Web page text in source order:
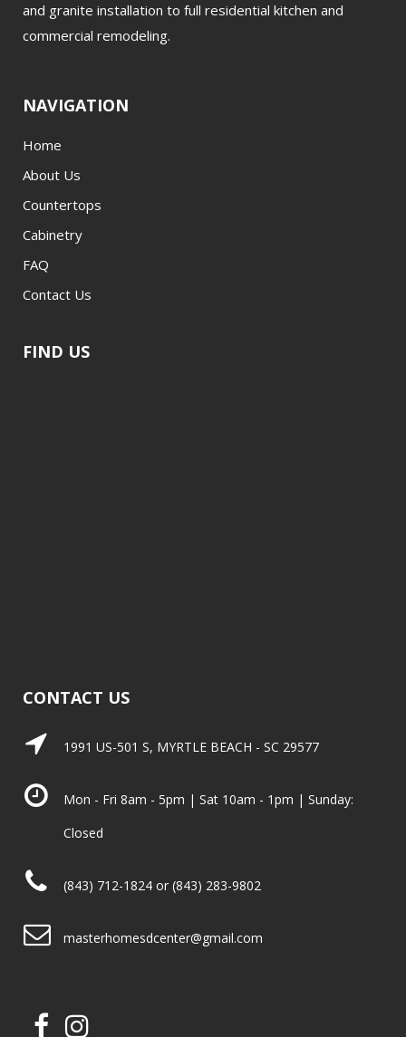
and granite installation to full residential kitchen and
commercial remodeling.
NAVIGATION
Home
About Us
Countertops
Cabinetry
FAQ
Contact Us
FIND US
CONTACT US
1991 US-501 S, MYRTLE BEACH - SC 29577
Mon - Fri 8am - 5pm | Sat 10am - 1pm | Sunday:
Closed
(843) 712-1824 or (843) 283-9802
masterhomesdcenter@gmail.com